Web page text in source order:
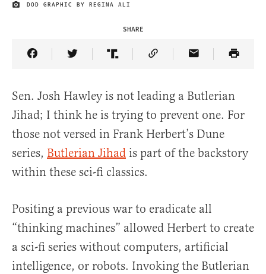
IMAGE CREDIT
DOD GRAPHIC BY REGINA ALI
SHARE
Share Article on Facebook
Share Article on Twitter
Share Article on Truth Social
Copy Article Link
Share Article
Sen. Josh Hawley is not leading a Butlerian
Jihad; I think he is trying to prevent one. For
those not versed in Frank Herbert’s Dune
series, Butlerian Jihad is part of the backstory
within these sci-fi classics.
Positing a previous war to eradicate all
“thinking machines” allowed Herbert to create
a sci-fi series without computers, artificial
intelligence, or robots. Invoking the Butlerian